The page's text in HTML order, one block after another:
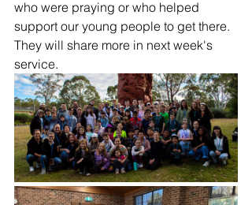
who were praying or who helped
support our young people to get there.
They will share more in next week's
service.